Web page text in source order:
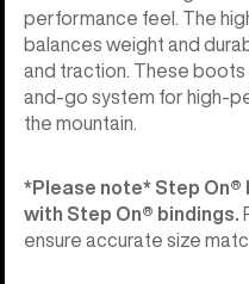
performance feel. The
balances weight and
and traction. These
and-go system for high-
the mountain.
*Please note* Step On®︎
with Step On®︎ bindings.
ensure accurate size